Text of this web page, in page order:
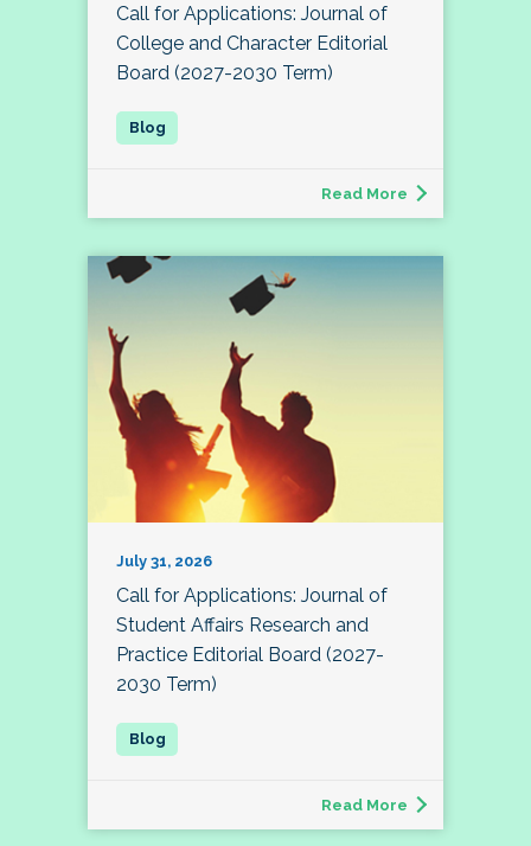
Call for Applications: Journal of
College and Character Editorial
Board (2027-2030 Term)
Read More
July 31, 2026
Call for Applications: Journal of
Student Affairs Research and
Practice Editorial Board (2027-
2030 Term)
Read More